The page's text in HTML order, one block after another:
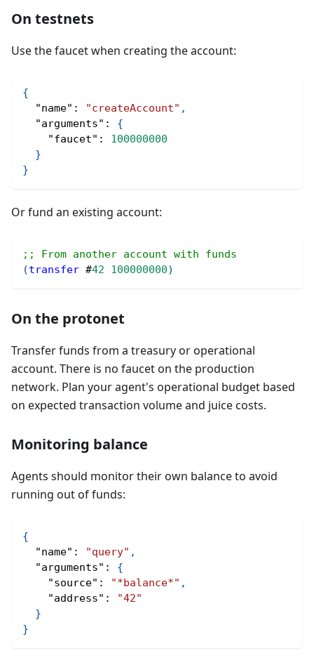
On testnets
Use the faucet when creating the account:
{
"name" : "createAccount" ,
"arguments" :
{
"faucet" :
100000000
}
}
Or fund an existing account:
;; From another account with funds
(transfer #42 100000000)
On the protonet
Transfer funds from a treasury or operational
account. There is no faucet on the production
network. Plan your agent's operational budget based
on expected transaction volume and juice costs.
Monitoring balance
Agents should monitor their own balance to avoid
running out of funds:
{
"name" : "query" ,
"arguments" :
{
"source" : "*balance*" ,
"address" :
"42"
}
}